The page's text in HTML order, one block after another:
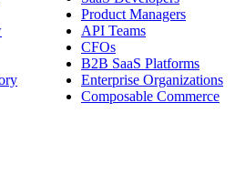
Product Managers
API Teams
CFOs
B2B SaaS Platforms
Enterprise Organizations
Composable Commerce